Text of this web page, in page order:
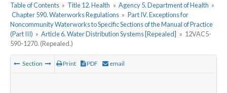
Table of Contents » Title 12. Health » Agency 5. Department of Health »
Chapter 590. Waterworks Regulations » Part IV. Exceptions for
Noncommunity Waterworks to Specific Sections of the Manual of Practice
(Part III) » Article 6. Water Distribution Systems [Repealed] » 12VAC5-
590-1270. (Repealed.)
Section Print PDF email